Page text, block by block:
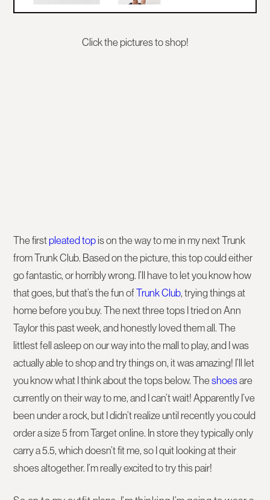
Click the pictures to shop!
The firstpleated top is on the way to me in my next Trunk
from Trunk Club. Based on the picture, this top could either
go fantastic, or horribly wrong. I’ll have to let you know how
that goes, but that’s the fun ofTrunk Club, trying things at
home before you buy. The next three tops I tried on Ann
Taylor this past week, and honestly loved them all. The
littlest fell asleep on our way into the mall to play, and I was
actually able to shop and try things on, it was amazing! I’ll let
you know what I think about the tops below. Theshoesare
currently on their way to me, and I can’t wait! Apparently I’ve
been under a rock, but I didn’t realize until recently you could
order a size 5 from Target online. In store they typically only
carry a 5.5, which doesn’t fit me, so I quit looking at their
shoes altogether. I’m really excited to try this pair!